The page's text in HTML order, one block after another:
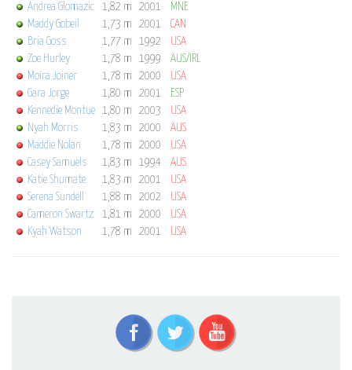
Andrea Glomazic
1,82 m 2001 MNE
Maddy Gobeil
1,73 m 2001 CAN
Bria Goss
1,77 m 1992 USA
Zoe Hurley
1,78 m 1999 AUS/IRL
Moira Joiner
1,78 m 2000 USA
Gara Jorge
1,80 m 2001 ESP
Kennedie Montue 1,80 m 2003 USA
Nyah Morris
1,83 m 2000 AUS
Maddie Nolan
1,78 m 2000 USA
Casey Samuels
1,83 m 1994 AUS
Katie Shumate
1,83 m 2001 USA
Serena Sundell
1,88 m 2002 USA
Cameron Swartz
1,81 m 2000 USA
Kyah Watson
1,78 m 2001 USA